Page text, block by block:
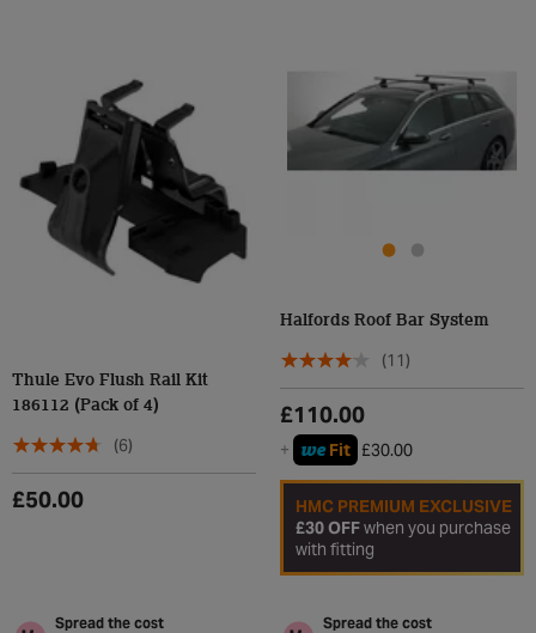
Thule Evo Flush Rail Kit
186112 (Pack of 4)
(6)
£50.00
Spread the cost
Halfords Roof Bar System
(11)
£110.00
+ we Fit £30.00
HMC PREMIUM EXCLUSIVE
£30 OFFwhen you purchase
with fitting
Spread the cost